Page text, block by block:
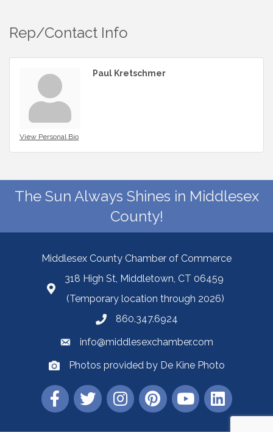
Rep/Contact Info
View Personal Bio
Paul Kretschmer
The Sun Always Shines in Middlesex
County!
Middlesex County Chamber of Commerce
318 High St, Middletown, CT 06459
(Temporary location through 2026)
860.347.6924
info@middlesexchamber.com
Photos provided by De Kine Photo